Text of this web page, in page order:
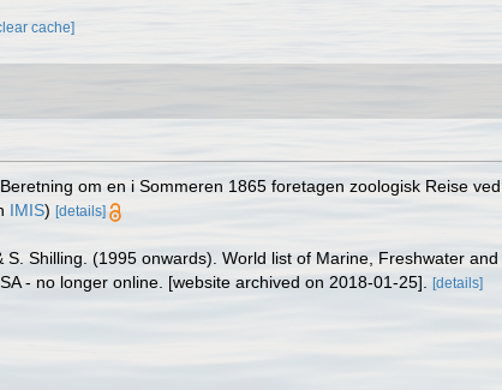
cache]
om en i Sommeren 1865 foretagen zoologisk Reise
IMIS) [details]
S. Shilling. (1995 onwards). World list of Marine, Freshwater
- no longer online. [website archived on 2018-01-25].
[details]